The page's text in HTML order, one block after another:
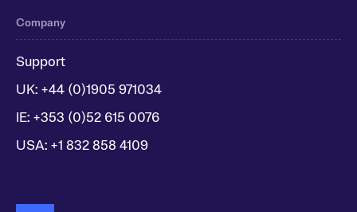
Company
Support
UK: +44 (0)1905 971034
IE: +353 (0)52 615 0076
USA: +1 832 858 4109